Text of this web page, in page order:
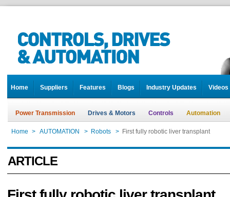
Home Suppliers Features Blogs Industry Updates Videos
Power Transmission Drives & Motors Controls Automation
Home > AUTOMATION > Robots > First fully robotic liver transplant
ARTICLE